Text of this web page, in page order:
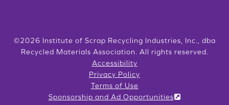
©2026 Institute of Scrap Recycling Industries, Inc., dba
Recycled Materials Association. All rights reserved.
Accessibility
Privacy Policy
Terms of Use
Sponsorship and Ad Opportunities